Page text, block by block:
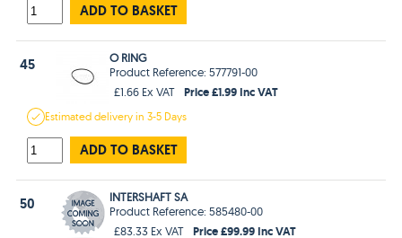
ADD TO BASKET
45
O RING
Product Reference: 577791-00
£1.66 Ex VAT
Price £1.99 Inc VAT
Estimateddelivery in3-5 Days
ADD TO BASKET
50
INTERSHAFT SA
Product Reference: 585480-00
£83.33 Ex VAT
Price £99.99 Inc VAT